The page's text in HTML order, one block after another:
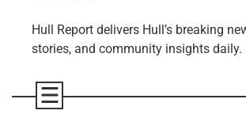
Hull Report delivers Hull’s breaking
stories, and community insights daily.